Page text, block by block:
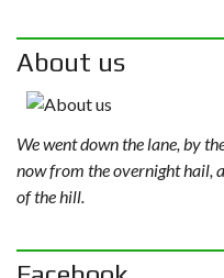
About us
We went down the lane, by
now from the overnight hail,
of the hill.